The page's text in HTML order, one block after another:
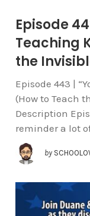
Episode
Teaching
the
Episode 443 |
(How to Teach
Description
reminder a lot
by